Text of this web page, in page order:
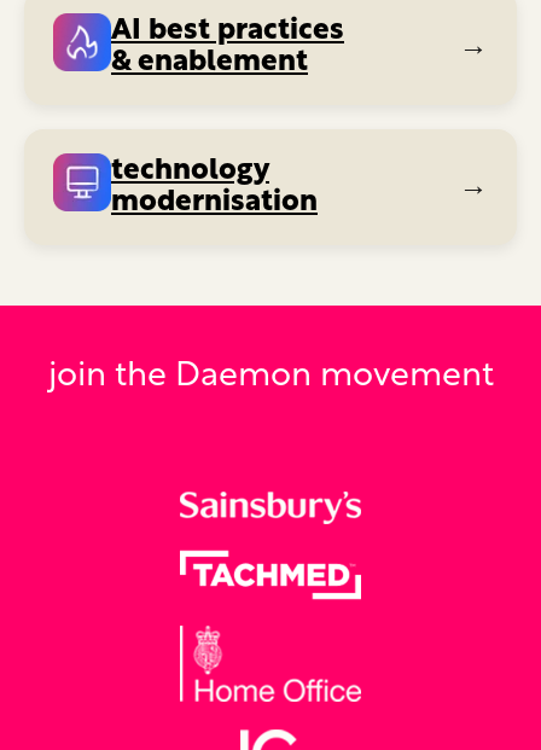
AI best practices
& enablement
→
technology
modernisation
→
join the Daemon movement